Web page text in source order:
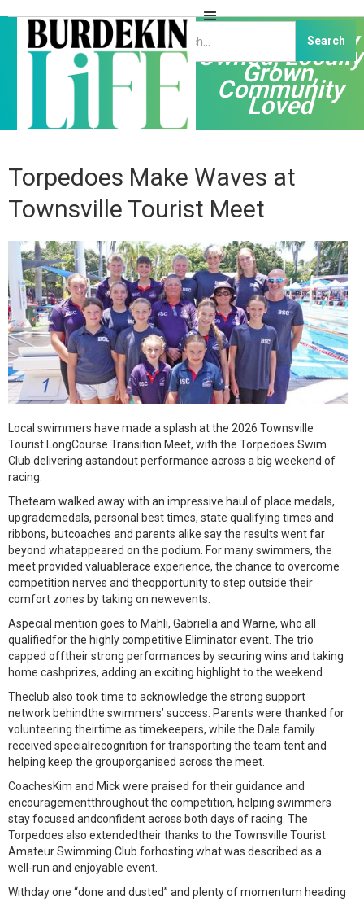
Independently
Owned, Locally
Grown,
Community
Loved
Torpedoes Make Waves at
Townsville Tourist Meet
Local swimmers have made a splash at the 2026 Townsville
Tourist LongCourse Transition Meet, with the Torpedoes Swim
Club delivering astandout performance across a big weekend of
racing.
Theteam walked away with an impressive haul of place medals,
upgrademedals, personal best times, state qualifying times and
ribbons, butcoaches and parents alike say the results went far
beyond whatappeared on the podium. For many swimmers, the
meet provided valuablerace experience, the chance to overcome
competition nerves and theopportunity to step outside their
comfort zones by taking on newevents.
Aspecial mention goes to Mahli, Gabriella and Warne, who all
qualifiedfor the highly competitive Eliminator event. The trio
capped offtheir strong performances by securing wins and taking
home cashprizes, adding an exciting highlight to the weekend.
Theclub also took time to acknowledge the strong support
network behindthe swimmers’ success. Parents were thanked for
volunteering theirtime as timekeepers, while the Dale family
received specialrecognition for transporting the team tent and
helping keep the grouporganised across the meet.
CoachesKim and Mick were praised for their guidance and
encouragementthroughout the competition, helping swimmers
stay focused andconfident across both days of racing. The
Torpedoes also extendedtheir thanks to the Townsville Tourist
Amateur Swimming Club forhosting what was described as a
well-run and enjoyable event.
Withday one “done and dusted” and plenty of momentum heading